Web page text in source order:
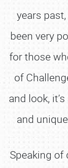
years
been very
for those
of
and look,
and
Speaking of